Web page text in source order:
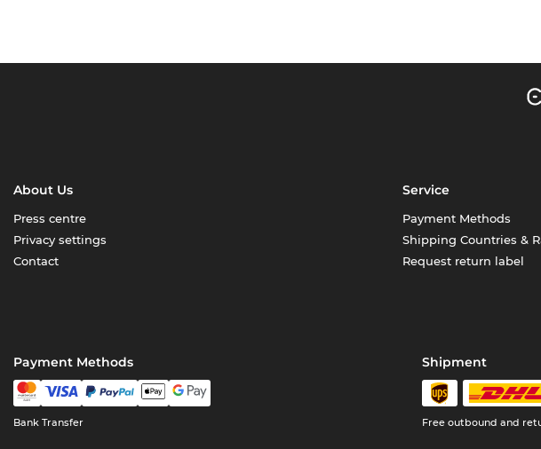
About Us
Press centre
Privacy settings
Contact
Service
Payment Methods
Shipping Countries &
Request return label
Payment Methods
Bank Transfer
Shipment
Free outbound and